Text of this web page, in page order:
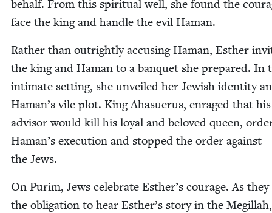
behalf. From this spir­i­tu­al well, she found the
face the king and han­dle the evil Haman.
Rather than out­right­ly accus­ing Haman, Esther
the king and Haman to a ban­quet she pre­pared. In
inti­mate set­ting, she unveiled her Jew­ish iden­ti­ty
Haman’s vile plot. King Aha­suerus, enraged that his
advi­sor would kill his loy­al and beloved queen,
Haman’s exe­cu­tion and stopped the order against
the Jews.
On Purim, Jews cel­e­brate Esther’s courage. As
the oblig­a­tion to hear Esther’s sto­ry in the